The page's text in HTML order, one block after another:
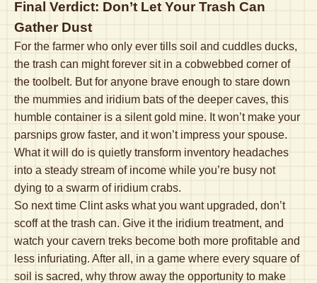
Final Verdict: Don’t Let Your Trash Can
Gather Dust
For the farmer who only ever tills soil and cuddles ducks,
the trash can might forever sit in a cobwebbed corner of
the toolbelt. But for anyone brave enough to stare down
the mummies and iridium bats of the deeper caves, this
humble container is a silent gold mine. It won’t make your
parsnips grow faster, and it won’t impress your spouse.
What it will do is quietly transform inventory headaches
into a steady stream of income while you’re busy not
dying to a swarm of iridium crabs.
So next time Clint asks what you want upgraded, don’t
scoff at the trash can. Give it the iridium treatment, and
watch your cavern treks become both more profitable and
less infuriating. After all, in a game where every square of
soil is sacred, why throw away the opportunity to make